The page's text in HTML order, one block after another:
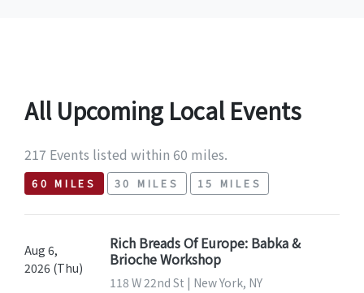
All Upcoming Local Events
217 Events listed within 60 miles.
60 MILES 30 MILES 15 MILES
Aug 6,
2026 (Thu)
Rich Breads Of Europe: Babka &
Brioche Workshop
118 W 22nd St | New York, NY